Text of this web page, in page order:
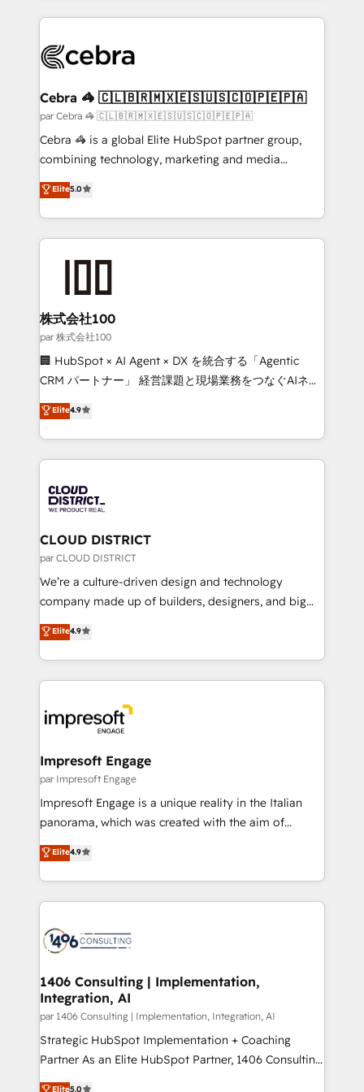
wowing your customers. Let’s make HubSpot work
smarter for you!
100+ seamless migrations from 15+ different CRMs
implementations, and 5,000+ pages ✨ CS: Clients
CS: 245% organic growth & +751% new visitors for a
full-funnel HubSpot project ✨ CS: 415% conversion
boost with a new HubSpot site Recognized leaders:
🏆 HubSpot Platform Migration Impact Award 🏆
Inbound Campaign of the Year 🏆 Gold AVA Digital
Award for Best Website 🌟 Accreditations: CRM
Cebra 🦓 🇨🇱🇧🇷🇲🇽🇪🇸🇺🇸🇨🇴🇵🇪🇵🇦
par Cebra 🦓 🇨🇱🇧🇷🇲🇽🇪🇸🇺🇸🇨🇴🇵🇪🇵🇦
Cebra 🦓 is a global Elite HubSpot partner group,
combining technology, marketing and media
expertise across Latin America and Southern
Europe, with teams across 7 countries. Born in Chile,
we combine local insight with international reach to
help businesses grow through technology, creativity,
AI and strategy. For over 12 years, we’ve delivered
end solutions that integrate CRM, AI automation,
inbound and loop marketing, content, and digital
creativity. Our multicultural team works in Spanish,
Portuguese, and English to design scalable strategies
that drive measurable growth. 🌎 Highlights: • 10+
Platform Migration Excellence. • Top 3 Partner of the
Year LATAM 2022, 2023, 2024, 2025. • Partner of the
business with HubSpot? Let Cebra’s experts help
you grow faster, smarter, and with impact.
Elite5.0
株式会社100
par 株式会社100
🏢 HubSpot × AI Agent × DX を統合する「Agentic
CRM パートナー」 経営課題と現場業務をつなぐAIネイ
ティブ・エージェンシーとして、HubSpot Eliteの実装
力で顧客フロント業務を再設計します。 💡 100inc は何
をする会社か？ HubSpotを共通基盤に、AIエージェン
トを組み込んだ顧客フロント業務（マーケティング・営
ィブ・エージェンシーです。事業部・グループ会社・部
門が分立する組織で、データと業務プロセスのサイロ化
を、CRMを軸とした全社共通基盤に再構築します。意
思決定者・PMO・現場担当者に並走します。 1️⃣
HubSpot導入・活用支援 顧客データの一元化から、
GTMの見える化・自動化まで。全Hub統合運用、デー
2️⃣ AIエージェント組織構築 営業・マーケティング業務
の一部をAIが自律実行する組織への移行を設計・実装。
DX × AI推進のPMO伴走支援 複数部門をまたぐDX×AI変
革を、構想から実装・定着までPMOとして主導。「設
の統合・浸透・変革管理を実行します。 ▸ CMS戦略設
計・構築：リード獲得・CVR・SEOを前提にした情報設
計・導線設計・テンプレート設計をContent Hubで一体
提供。 ▸ 既存CRM・MAからの移行支援：Salesforce・
Marketo・Pardot等からの移行、カスタム設計、履歴
ンツとサイト構造を最適化。 🏆 なぜ100incを選ぶの
か？ ✓ HubSpot Eliteパートナー認定 ✓ HubSpotアワ
ード受賞・HUGリーダー ✓ ISO27001:2022 /
HubSpot大百科 出版 CRM・AI活用に関するご相談、現
状整理の壁打ちなど、構想段階からお気軽にお問い合わ
せください。
Elite4.9
CLOUD DISTRICT
par CLOUD DISTRICT
We’re a culture-driven design and technology
company made up of builders, designers, and big
thinkers. We blend strategy, design, and
development—always fueled by curiosity—to turn
ideas, opportunities, and challenges into meaningful
experiences. To us, technology is more than just
and—most importantly—simple. That’s why we lean
into bold ideas and shape them into thoughtful
products and strategies that actually make a
difference.
Elite4.9
Impresoft Engage
par Impresoft Engage
Impresoft Engage is a unique reality in the Italian
panorama, which was created with the aim of
putting Customer Experience at the center by
creating digital environments capable of integrating
people, processes and data. We offer the best
digital solutions on the market, ranging from CRM
marketing automation to online and offline sales
processes through Customer Service Management,
allowing companies to optimize processes and meet
the needs of the customer. We are part of Impresoft
Group, a group of specialized and complementary
companies that divide their offer into 4
Competence Centers: Smart Manufacturing,
Elite4.9
1406 Consulting | Implementation,
Integration, AI
par 1406 Consulting | Implementation, Integration, AI
Strategic HubSpot Implementation + Coaching
Partner As an Elite HubSpot Partner, 1406 Consulting
helps mid-market revenue teams transform how
Elite5.0